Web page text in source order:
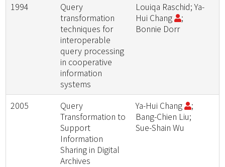
1994
Query
transformation
techniques for
interoperable
query processing
in cooperative
information
systems
Louiqa Raschid; Ya-
Hui Chang
;
Bonnie Dorr
2005
Query
Transformation to
Support
Information
Sharing in Digital
Archives
Ya-Hui Chang
;
Bang-Chien Liu;
Sue-Shain Wu